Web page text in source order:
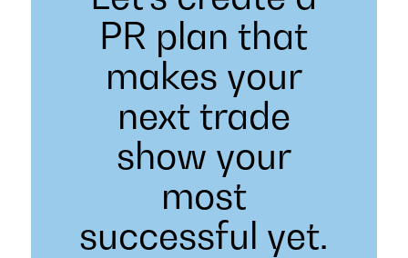
PR plan that
makes your
next trade
show your
most
successful yet.